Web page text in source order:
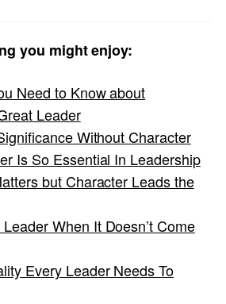
you might enjoy:
Need to Know about
Leader
Without Character
Is So Essential In Leadership
but Character Leads the
When It Doesn’t Come
Every Leader Needs To